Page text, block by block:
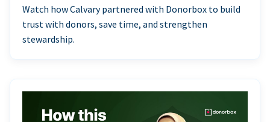
Watch how Calvary partnered with Donorbox to build
trust with donors, save time, and strengthen
stewardship.